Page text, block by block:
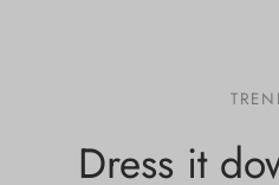
Dress it